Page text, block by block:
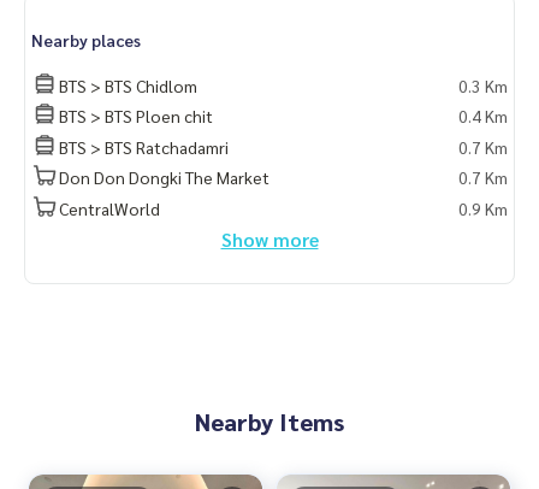
Nearby places
BTS > BTS Chidlom
0.3 Km
BTS > BTS Ploen chit
0.4 Km
BTS > BTS Ratchadamri
0.7 Km
Don Don Dongki The Market
0.7 Km
CentralWorld
0.9 Km
Show more
Nearby Items